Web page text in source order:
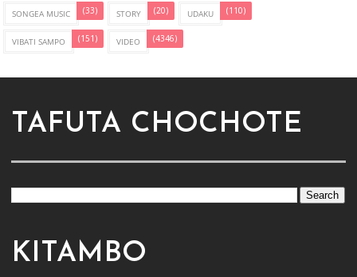
SONGEA MUSIC (33) STORY (20) UDAKU (110)
VIBATI SAMPO (151) VIDEO (4346)
TAFUTA CHOCHOTE
KITAMBO